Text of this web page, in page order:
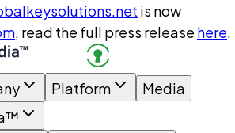
is now
, read the full press release here.
Platform
Media